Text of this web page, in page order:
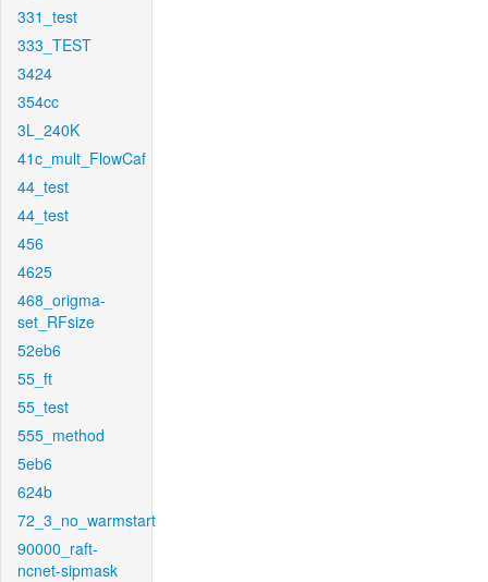
331_test
333_TEST
3424
354cc
3L_240K
41c_mult_FlowCaf
44_test
44_test
456
4625
468_origma-
set_RFsize
52eb6
55_ft
55_test
555_method
5eb6
624b
72_3_no_warmstart
90000_raft-
ncnet-sipmask